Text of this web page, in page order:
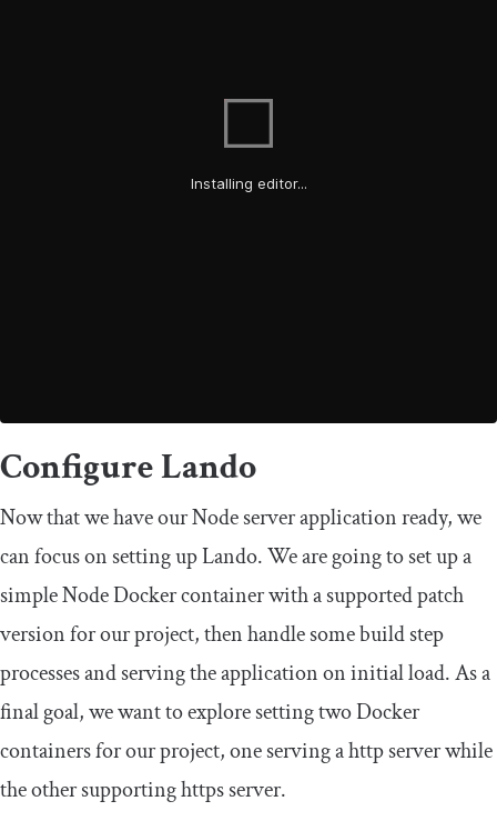
Configure Lando
Now that we have our Node server application ready, we
can focus on setting up Lando. We are going to set up a
simple Node Docker container with a supported patch
version for our project, then handle some build step
processes and serving the application on initial load. As a
final goal, we want to explore setting two Docker
containers for our project, one serving ahttpserver while
the other supportinghttpsserver.